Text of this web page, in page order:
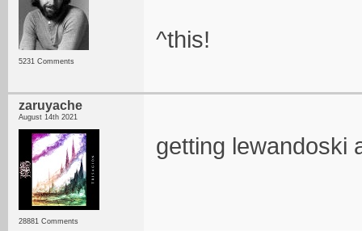
5231 Comments
^this!
zaruyache
August 14th 2021
28881 Comments
getting lewandoski